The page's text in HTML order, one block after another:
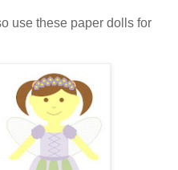
use these paper dolls for